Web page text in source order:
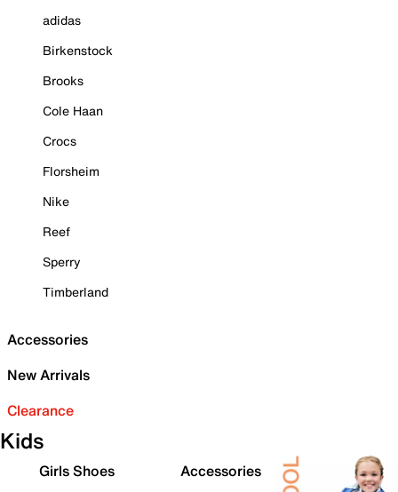
adidas
Birkenstock
Brooks
Cole Haan
Crocs
Florsheim
Nike
Reef
Sperry
Timberland
Accessories
New Arrivals
Clearance
Kids
Girls Shoes
Accessories